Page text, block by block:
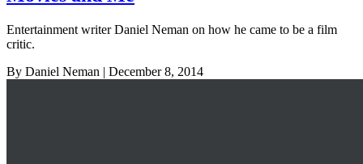
Entertainment writer Daniel Neman on how he came to be a film
critic.
By Daniel Neman | December 8, 2014